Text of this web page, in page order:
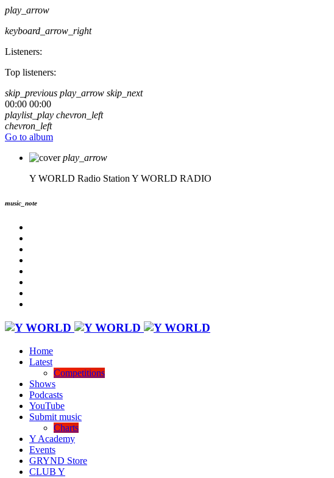
play_arrow
keyboard_arrow_right
Listeners:
Top listeners:
skip_previous play_arrow skip_next
00:00 00:00
playlist_play chevron_left
chevron_left
Go to album
play_arrow
Y WORLD Radio Station Y WORLD RADIO
music_note
Home
Latest
Competitions
Shows
Podcasts
YouTube
Submit music
Charts
Y Academy
Events
GRYND Store
CLUB Y